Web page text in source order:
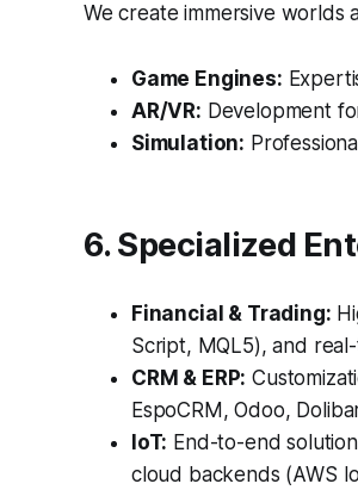
We create immersive worlds
Game Engines:
AR/VR: Development
Simulation:
6. Specialized
Financial & Trading:
Script, MQL5), and
CRM & ERP:
EspoCRM, Odoo,
IoT: End-to-end
cloud backends (AWS